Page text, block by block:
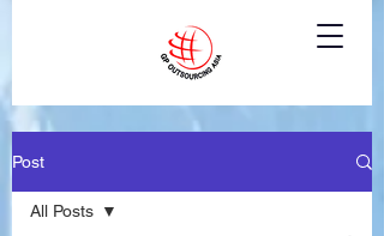
Post
All Posts